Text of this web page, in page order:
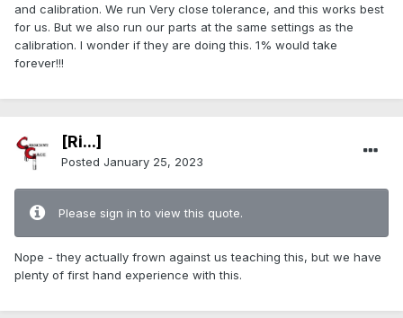
and calibration. We run Very close tolerance, and this works best
for us. But we also run our parts at the same settings as the
calibration. I wonder if they are doing this. 1% would take
forever!!!
[Ri...]
Posted January 25, 2023
Please sign in to view this quote.
Nope - they actually frown against us teaching this, but we have
plenty of first hand experience with this.